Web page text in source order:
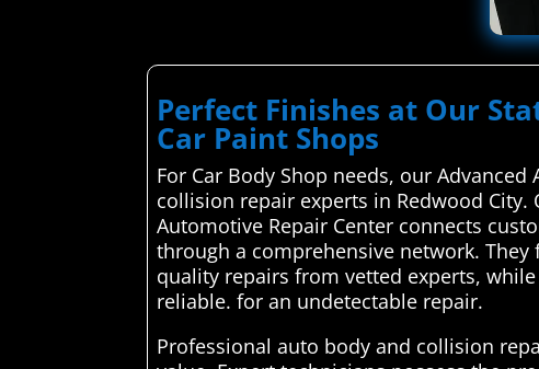
Perfect Finishes at Our
Car Paint Shops
For Car Body Shop needs, our
collision repair experts in Redwood City.
Automotive Repair Center connects
through a comprehensive network.
quality repairs from vetted experts,
reliable. for an undetectable repair.
Professional auto body and collision